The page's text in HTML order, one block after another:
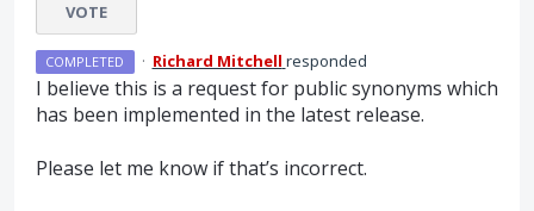
VOTE
COMPLETED · Richard Mitchell responded
I believe this is a request for public synonyms which
has been implemented in the latest release.
Please let me know if that’s incorrect.